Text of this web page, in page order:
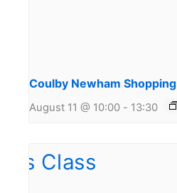
Coulby Newham
August 11 @ 10:00 - 13:30